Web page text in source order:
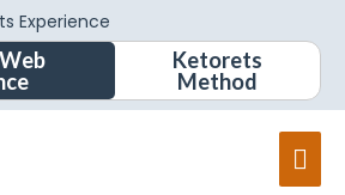
Experience
Ketorets
Method